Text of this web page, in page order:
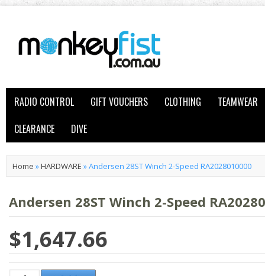
RADIO CONTROL GIFT VOUCHERS CLOTHING
TEAMWEAR
CLEARANCE
DIVE
Home »HARDWARE »Andersen 28ST Winch 2-Speed RA2028010000
Andersen 28ST Winch 2-Speed
$1,647.66